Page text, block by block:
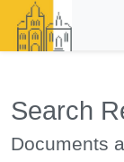
Search
Documents